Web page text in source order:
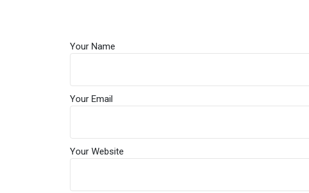
Your Name
Your Email
Your Website